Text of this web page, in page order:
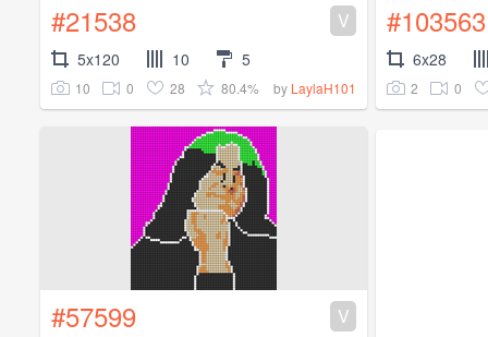
#21538 V
5x120 10 5
10 0 28 80.4% by LaylaH101
#103563
6x28
2 0
#57599 V